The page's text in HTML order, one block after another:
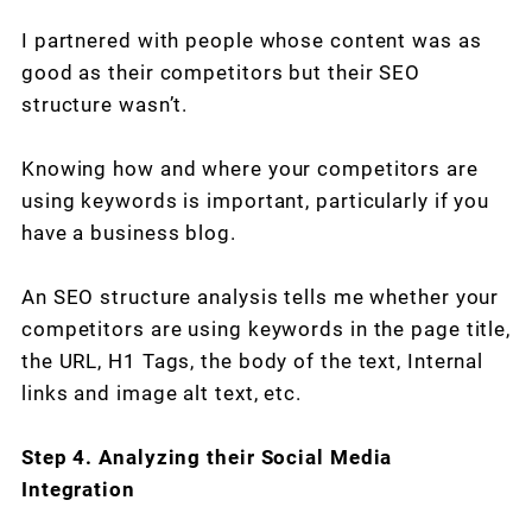
I partnered with people whose content was as
good as their competitors but their SEO
structure wasn’t.
Knowing how and where your competitors are
using keywords is important, particularly if you
have a business blog.
An SEO structure analysis tells me whether your
competitors are using keywords in the page title,
the URL, H1 Tags, the body of the text, Internal
links and image alt text, etc.
Step 4. Analyzing their Social Media
Integration